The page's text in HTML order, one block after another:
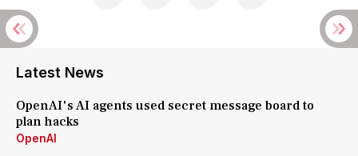
Latest News
OpenAI's AI agents used secret message board to
plan hacks
OpenAI